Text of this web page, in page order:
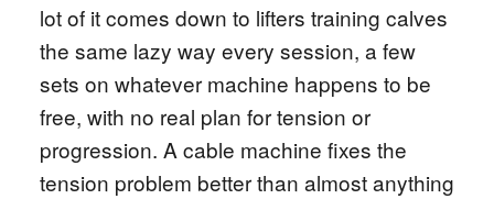
lot of it comes down to lifters training calves
the same lazy way every session, a few
sets on whatever machine happens to be
free, with no real plan for tension or
progression. A cable machine fixes the
tension problem better than almost anything